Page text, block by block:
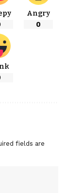
Angry
0
fields are